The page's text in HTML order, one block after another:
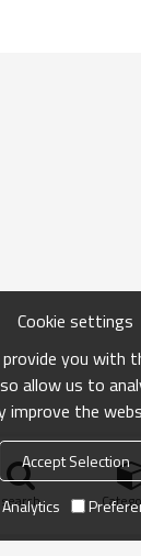
search
Cookie settings
you with
allow us to
improve the
Accept Selection
Analytics